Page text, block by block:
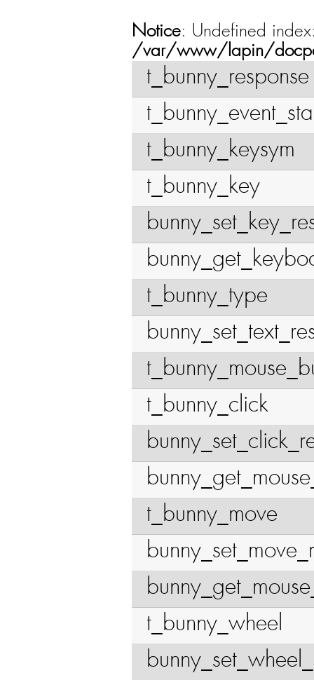
Notice: Undefined
/var/www/lapin/
t_bunny_response
t_bunny_keysym
t_bunny_key
t_bunny_type
t_bunny_click
t_bunny_move
t_bunny_wheel